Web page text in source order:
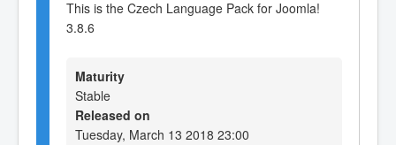
This is the Czech Language Pack for Joomla!
3.8.6
Maturity
Stable
Released on
Tuesday, March 13 2018 23:00